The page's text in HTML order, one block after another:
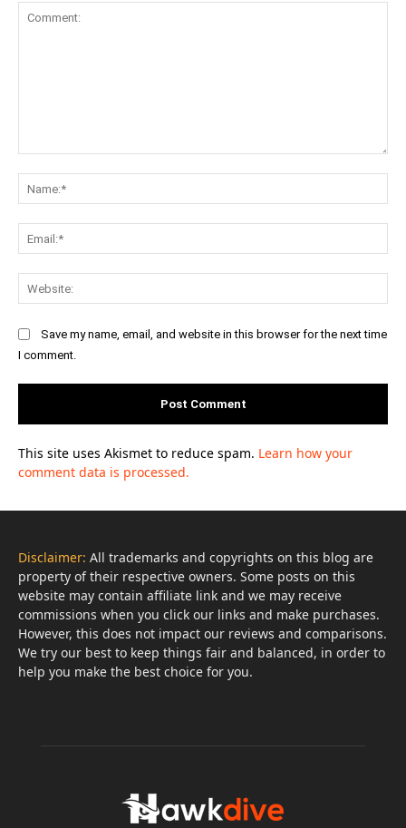
Save my name, email, and website in this browser for the next time
I comment.
This site uses Akismet to reduce spam. Learn how your
comment data is processed.
Disclaimer: All trademarks and copyrights on this blog are
property of their respective owners. Some posts on this
website may contain affiliate link and we may receive
commissions when you click our links and make purchases.
However, this does not impact our reviews and comparisons.
We try our best to keep things fair and balanced, in order to
help you make the best choice for you.